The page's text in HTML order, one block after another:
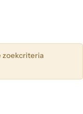
zoekcriteria